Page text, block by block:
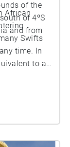
of the
of 4ºS
and from
African
Swifts
time. In
to a